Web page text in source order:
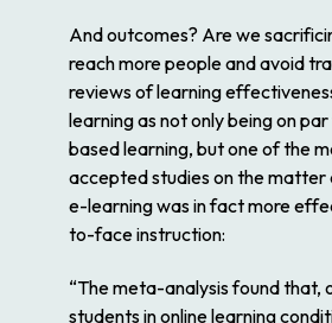
And outcomes? Are we
reach more people and avoid
reviews of learning
learning as not only being on
based learning, but one of the
accepted studies on the matter
e-learning was in fact more
to-face instruction:
“The meta-analysis found that,
students in online learning